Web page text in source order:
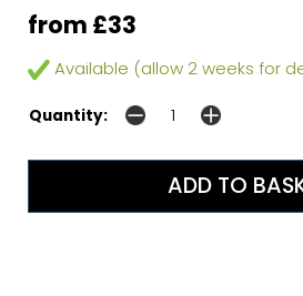
from £33
Available (allow 2 weeks for
Quantity: